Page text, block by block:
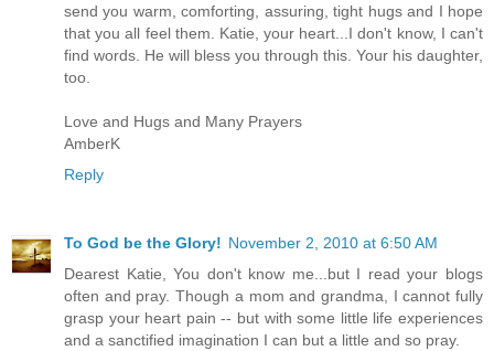
send you warm, comforting, assuring, tight hugs and I hope
that you all feel them. Katie, your heart...I don't know, I can't
find words. He will bless you through this. Your his daughter,
too.
Love and Hugs and Many Prayers
AmberK
Reply
To God be the Glory! November 2, 2010 at 6:50 AM
Dearest Katie, You don't know me...but I read your blogs
often and pray. Though a mom and grandma, I cannot fully
grasp your heart pain -- but with some little life experiences
and a sanctified imagination I can but a little and so pray.